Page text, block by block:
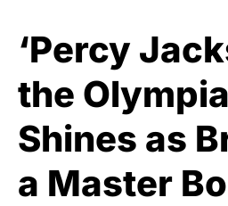
‘Percy
the
Shines as
a Master